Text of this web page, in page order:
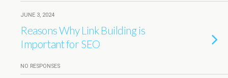
JUNE 3, 2024
Reasons Why Link Building is
Important for SEO
NO RESPONSES